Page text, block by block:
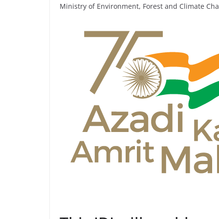
Ministry of Environment, Forest and Climate